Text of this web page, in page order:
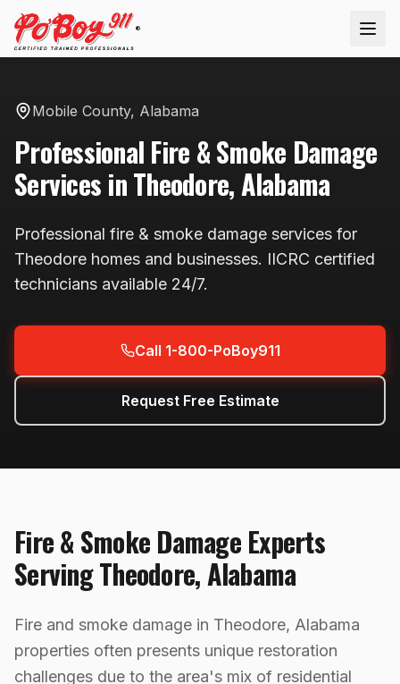
®
Mobile County, Alabama
Professional Fire & Smoke Damage
Services inTheodore,Alabama
Professional fire & smoke damage services for
Theodore homes and businesses. IICRC certified
technicians available 24/7.
Call 1-800-PoBoy911
Request Free Estimate
Fire & Smoke DamageExperts
ServingTheodore,Alabama
Fire and smoke damage in Theodore, Alabama
properties often presents unique restoration
challenges due to the area's mix of residential